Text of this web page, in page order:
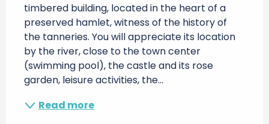
timbered building, located in the heart of a
preserved hamlet, witness of the history of
the tanneries. You will appreciate its location
by the river, close to the town center
(swimming pool), the castle and its rose
garden, leisure activities, the...
Read more